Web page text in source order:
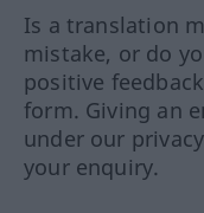
Is a translation
mistake, or do
positive
form. Giving an
under our
your enquiry.